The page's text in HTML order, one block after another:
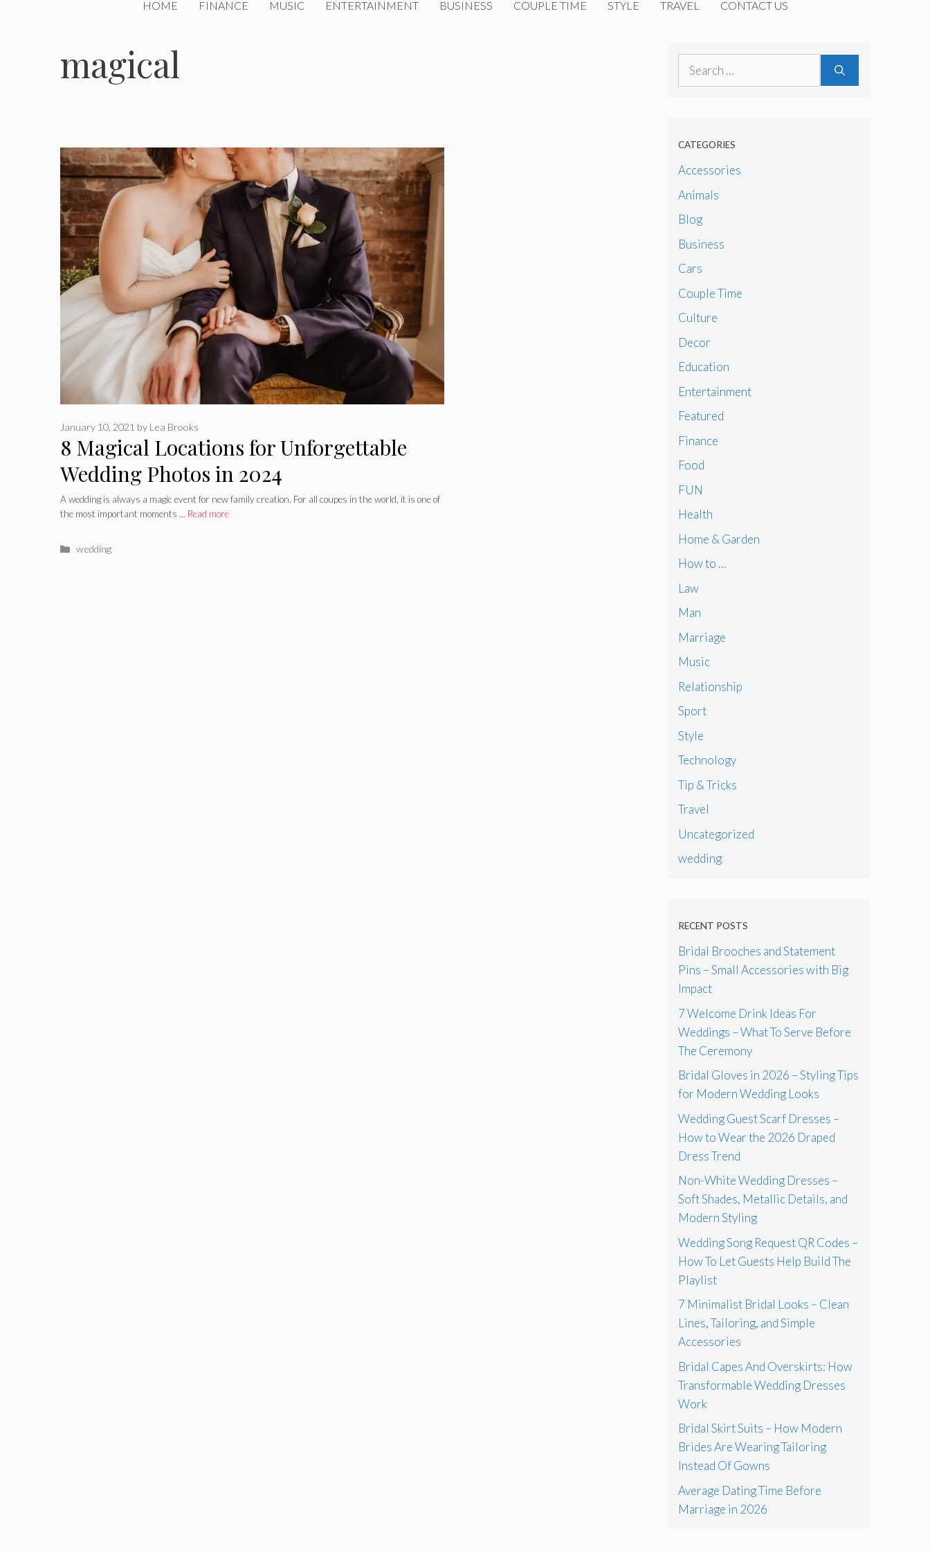
HOME FINANCE MUSIC ENTERTAINMENT BUSINESS COUPLE TIME STYLE TRAVEL CONTACT US
magical
8 Magical Locations for Unforgettable
Wedding Photos in 2024
January 10, 2021 by Lea Brooks
A wedding is always a magic event for new family creation. For all coupes in the world, it is one of
the most important moments … Read more
Categories
wedding
Search
CATEGORIES
Accessories
Animals
Blog
Business
Cars
Couple Time
Culture
Decor
Education
Entertainment
Featured
Finance
Food
FUN
Health
Home & Garden
How to …
Law
Man
Marriage
Music
Relationship
Sport
Style
Technology
Tip & Tricks
Travel
Uncategorized
wedding
RECENT POSTS
Bridal Brooches and Statement
Pins – Small Accessories with Big
Impact
7 Welcome Drink Ideas For
Weddings – What To Serve Before
The Ceremony
Bridal Gloves in 2026 – Styling Tips
for Modern Wedding Looks
Wedding Guest Scarf Dresses –
How to Wear the 2026 Draped
Dress Trend
Non-White Wedding Dresses –
Soft Shades, Metallic Details, and
Modern Styling
Wedding Song Request QR Codes –
How To Let Guests Help Build The
Playlist
7 Minimalist Bridal Looks – Clean
Lines, Tailoring, and Simple
Accessories
Bridal Capes And Overskirts: How
Transformable Wedding Dresses
Work
Bridal Skirt Suits – How Modern
Brides Are Wearing Tailoring
Instead Of Gowns
Average Dating Time Before
Marriage in 2026